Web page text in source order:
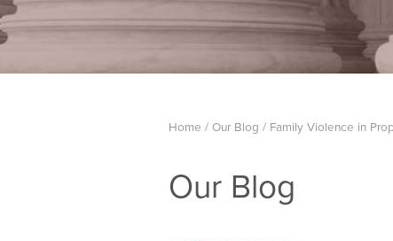
Home / Our Blog / Family Violence in
Our Blog